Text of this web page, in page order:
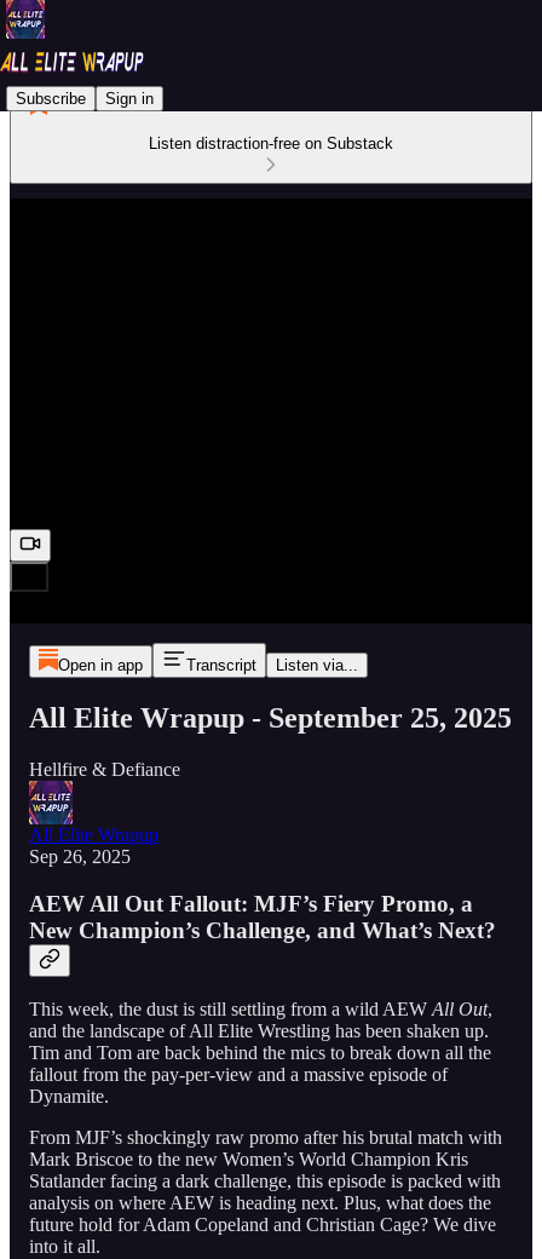
Subscribe Sign in
Listen distraction-free on Substack
Open in app Transcript Listen via...
All Elite Wrapup - September 25, 2025
Hellfire & Defiance
All Elite Wrapup
Sep 26, 2025
AEW All Out Fallout: MJF’s Fiery Promo, a
New Champion’s Challenge, and What’s Next?
This week, the dust is still settling from a wild AEW All Out,
and the landscape of All Elite Wrestling has been shaken up.
Tim and Tom are back behind the mics to break down all the
fallout from the pay-per-view and a massive episode of
Dynamite.
From MJF’s shockingly raw promo after his brutal match with
Mark Briscoe to the new Women’s World Champion Kris
Statlander facing a dark challenge, this episode is packed with
analysis on where AEW is heading next. Plus, what does the
future hold for Adam Copeland and Christian Cage? We dive
into it all.